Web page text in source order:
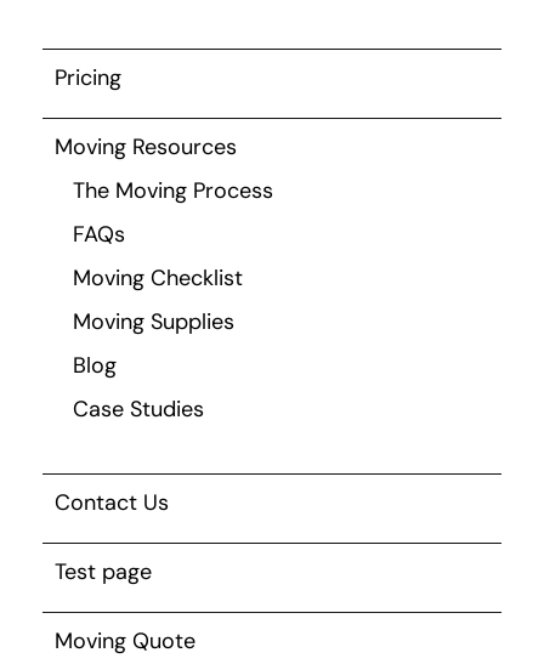
Pricing
Moving Resources
The Moving Process
FAQs
Moving Checklist
Moving Supplies
Blog
Case Studies
Contact Us
Test page
Moving Quote